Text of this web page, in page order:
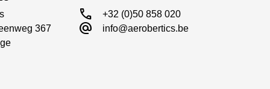
367
call +32 (0)50 858 020
alternate_email info@aerobertics.be